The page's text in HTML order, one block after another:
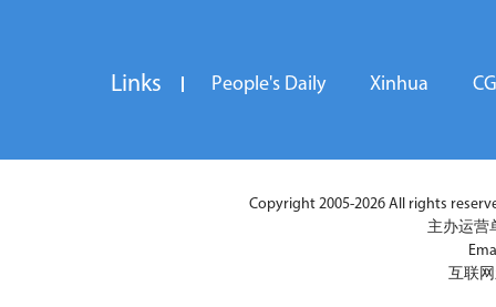
Links People's Daily Xinhua
Copyright 2005-2026 All rights
主办运营
互联